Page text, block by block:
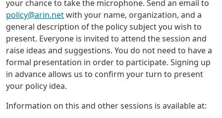
your chance to take the microphone. Send an email to
policy@arin.netwith your name, organization, and a
general description of the policy subject you wish to
present. Everyone is invited to attend the session and
raise ideas and suggestions. You do not need to have a
formal presentation in order to participate. Signing up
in advance allows us to confirm your turn to present
your policy idea.
Information on this and other sessions is available at: